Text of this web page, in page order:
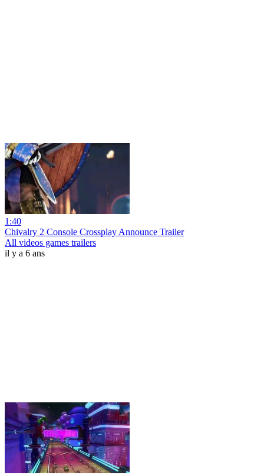
1:40
Chivalry 2 Console Crossplay Announce Trailer
All videos games trailers
il y a 6 ans